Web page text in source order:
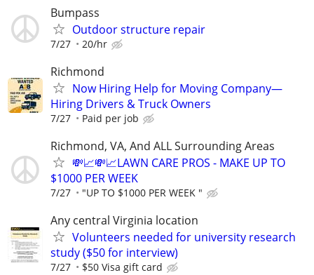
Bumpass
Outdoor structure repair
7/27 20/hr
Richmond
Now Hiring Help for Moving Company—
Hiring Drivers & Truck Owners
7/27 Paid per job
Richmond, VA, And ALL Surrounding Areas
💸📈💸📈LAWN CARE PROS - MAKE UP TO
$1000 PER WEEK
7/27 "UP TO $1000 PER WEEK "
Any central Virginia location
Volunteers needed for university research
study ($50 for interview)
7/27 $50 Visa gift card